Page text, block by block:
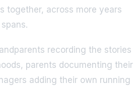
together, across more years
recording the stories
parents documenting their
adding their own running